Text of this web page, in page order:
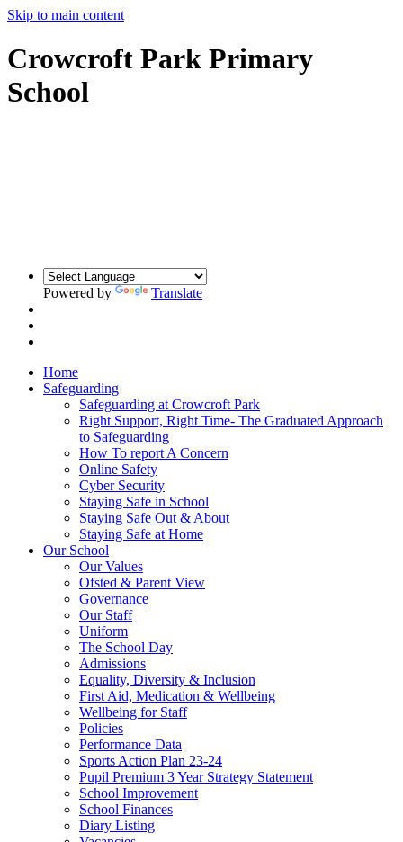
Skip to main content
Crowcroft Park Primary
School
Powered by Translate
Home
Safeguarding
Safeguarding at Crowcroft Park
Right Support, Right Time- The Graduated Approach
to Safeguarding
How To report A Concern
Online Safety
Cyber Security
Staying Safe in School
Staying Safe Out & About
Staying Safe at Home
Our School
Our Values
Ofsted & Parent View
Governance
Our Staff
Uniform
The School Day
Admissions
Equality, Diversity & Inclusion
First Aid, Medication & Wellbeing
Wellbeing for Staff
Policies
Performance Data
Sports Action Plan 23-24
Pupil Premium 3 Year Strategy Statement
School Improvement
School Finances
Diary Listing